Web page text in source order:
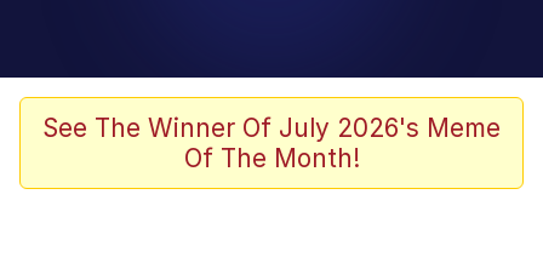
V Stepped Into the Crowd
Golden Labubu Giving Me Straight
See The Winner Of July 2026's Meme
Of The Month!